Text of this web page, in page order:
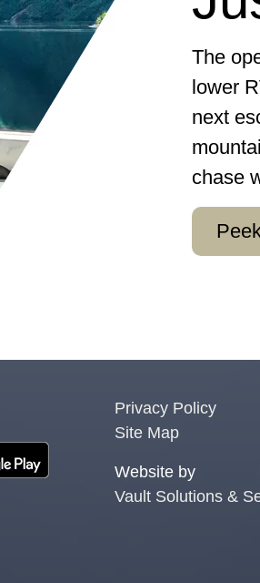
The
lower
next
chase
Privacy Policy
Site Map
Website by
Vault Solutions &